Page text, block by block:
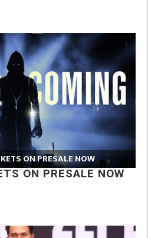
ON PRESALE NOW
ON PRESALE NOW